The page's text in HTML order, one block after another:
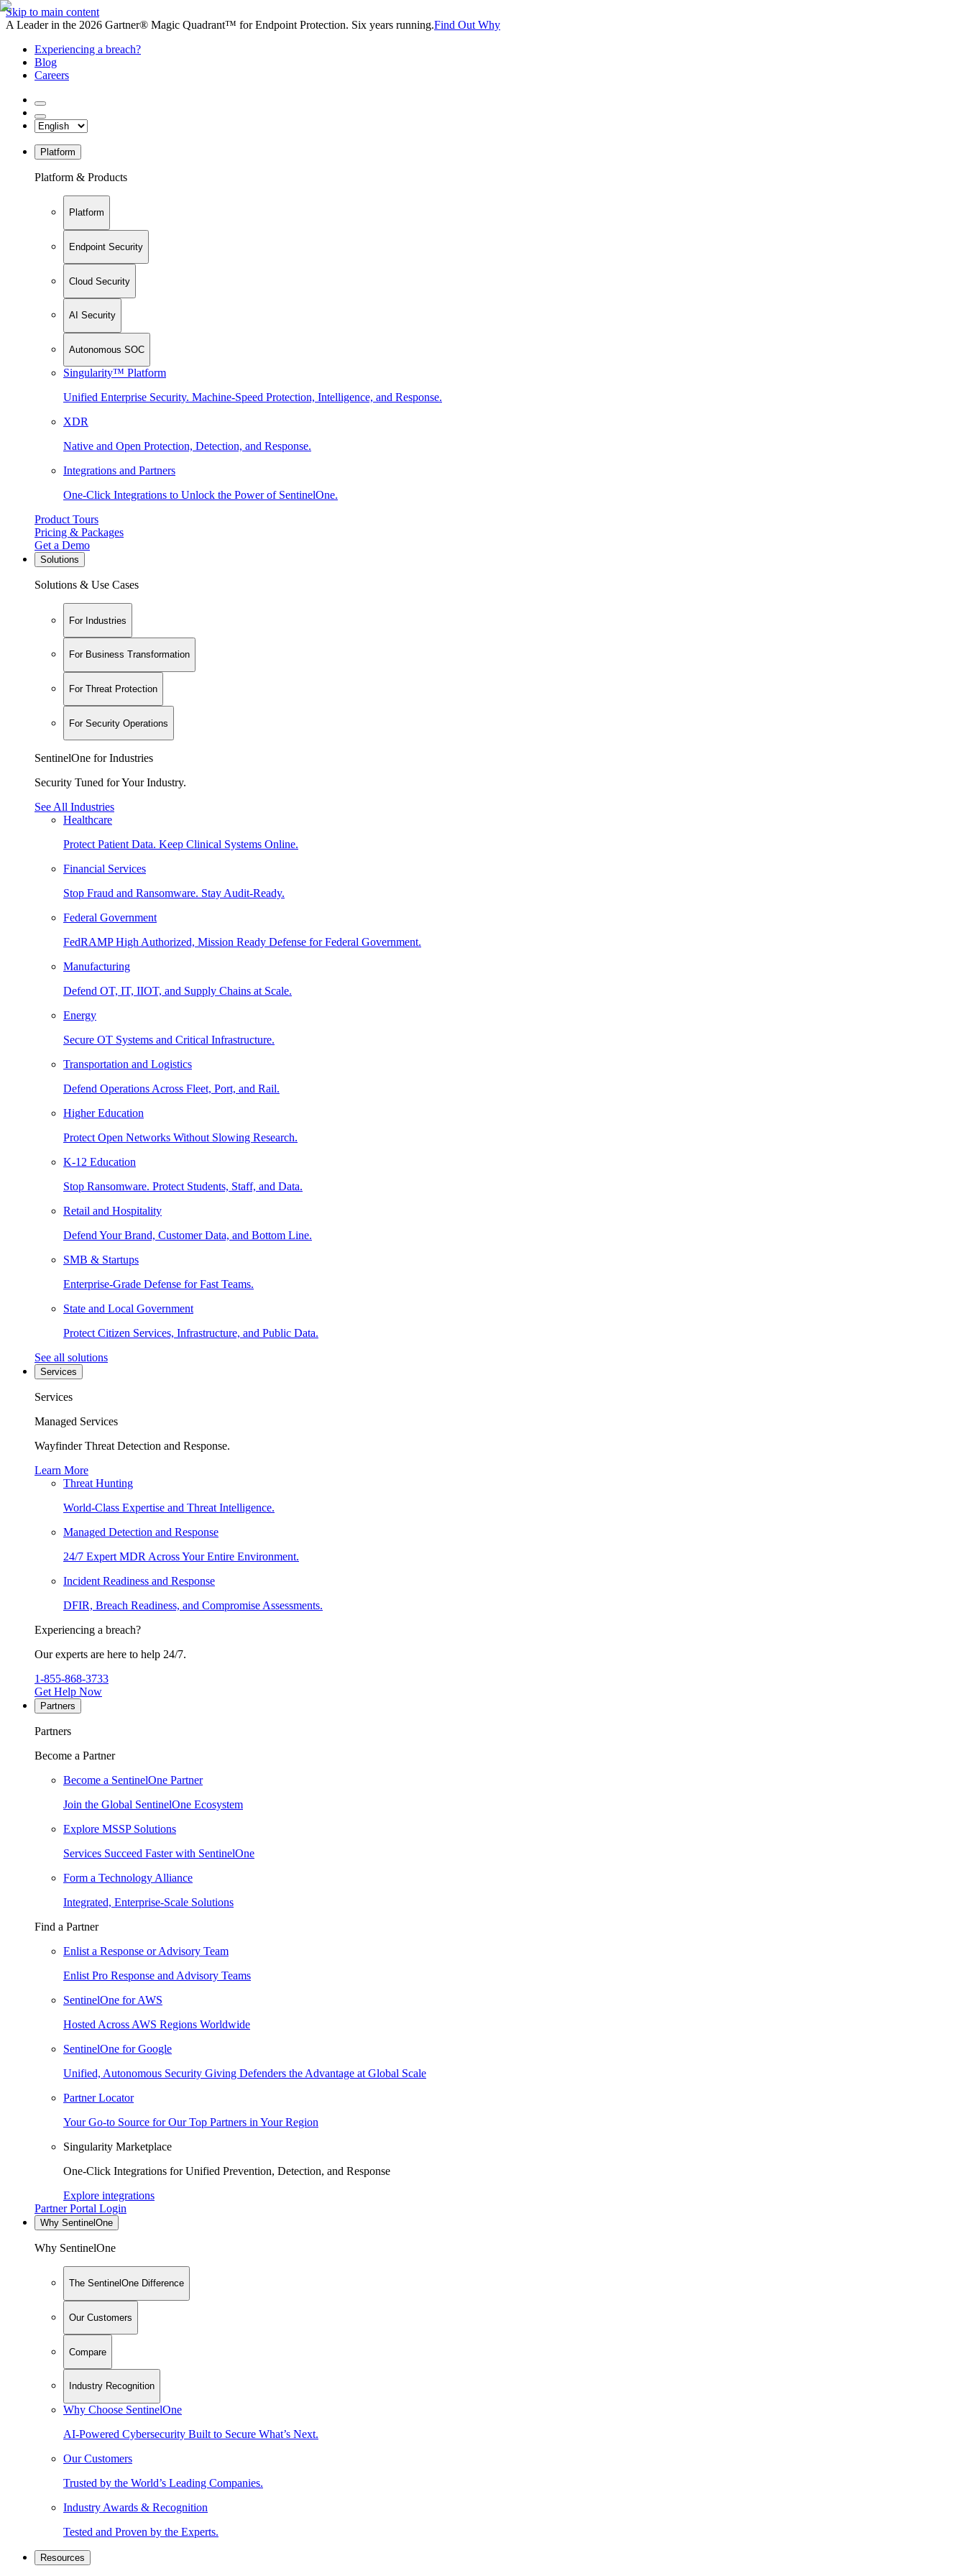
Skip to main content
A Leader in the 2026 Gartner® Magic Quadrant™ for Endpoint Protection. Six years running.Find Out Why
Experiencing a breach?
Blog
Careers
Platform
Platform & Products
Platform
Endpoint Security
Cloud Security
AI Security
Autonomous SOC
Singularity™ Platform
Unified Enterprise Security. Machine-Speed Protection, Intelligence, and Response.
XDR
Native and Open Protection, Detection, and Response.
Integrations and Partners
One-Click Integrations to Unlock the Power of SentinelOne.
Product Tours
Pricing & Packages
Get a Demo
Solutions
Solutions & Use Cases
For Industries
For Business Transformation
For Threat Protection
For Security Operations
SentinelOne for Industries
Security Tuned for Your Industry.
See All Industries
Healthcare
Protect Patient Data. Keep Clinical Systems Online.
Financial Services
Stop Fraud and Ransomware. Stay Audit-Ready.
Federal Government
FedRAMP High Authorized, Mission Ready Defense for Federal Government.
Manufacturing
Defend OT, IT, IIOT, and Supply Chains at Scale.
Energy
Secure OT Systems and Critical Infrastructure.
Transportation and Logistics
Defend Operations Across Fleet, Port, and Rail.
Higher Education
Protect Open Networks Without Slowing Research.
K-12 Education
Stop Ransomware. Protect Students, Staff, and Data.
Retail and Hospitality
Defend Your Brand, Customer Data, and Bottom Line.
SMB & Startups
Enterprise-Grade Defense for Fast Teams.
State and Local Government
Protect Citizen Services, Infrastructure, and Public Data.
See all solutions
Services
Services
Managed Services
Wayfinder Threat Detection and Response.
Learn More
Threat Hunting
World-Class Expertise and Threat Intelligence.
Managed Detection and Response
24/7 Expert MDR Across Your Entire Environment.
Incident Readiness and Response
DFIR, Breach Readiness, and Compromise Assessments.
Experiencing a breach?
Our experts are here to help 24/7.
1-855-868-3733
Get Help Now
Partners
Partners
Become a Partner
Become a SentinelOne Partner
Join the Global SentinelOne Ecosystem
Explore MSSP Solutions
Services Succeed Faster with SentinelOne
Form a Technology Alliance
Integrated, Enterprise-Scale Solutions
Find a Partner
Enlist a Response or Advisory Team
Enlist Pro Response and Advisory Teams
SentinelOne for AWS
Hosted Across AWS Regions Worldwide
SentinelOne for Google
Unified, Autonomous Security Giving Defenders the Advantage at Global Scale
Partner Locator
Your Go-to Source for Our Top Partners in Your Region
Singularity Marketplace
One-Click Integrations for Unified Prevention, Detection, and Response
Explore integrations
Partner Portal Login
Why SentinelOne
Why SentinelOne
The SentinelOne Difference
Our Customers
Compare
Industry Recognition
Why Choose SentinelOne
AI-Powered Cybersecurity Built to Secure What’s Next.
Our Customers
Trusted by the World’s Leading Companies.
Industry Awards & Recognition
Tested and Proven by the Experts.
Resources